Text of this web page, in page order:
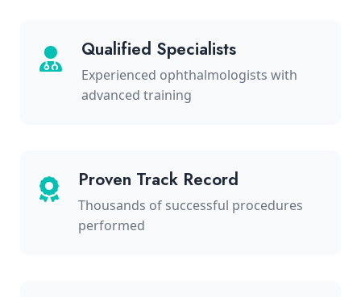
Qualified Specialists
Experienced ophthalmologists with
advanced training
Proven Track Record
Thousands of successful procedures
performed